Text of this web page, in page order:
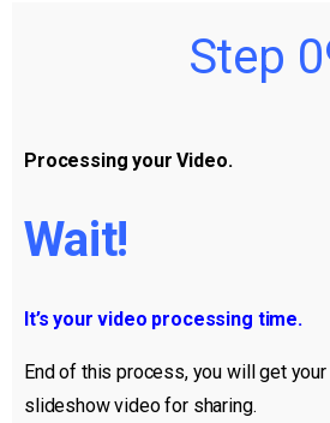
Step
Processing your Video.
Wait!
It’s your video processing time.
End of this process, you will get
slideshow video for sharing.